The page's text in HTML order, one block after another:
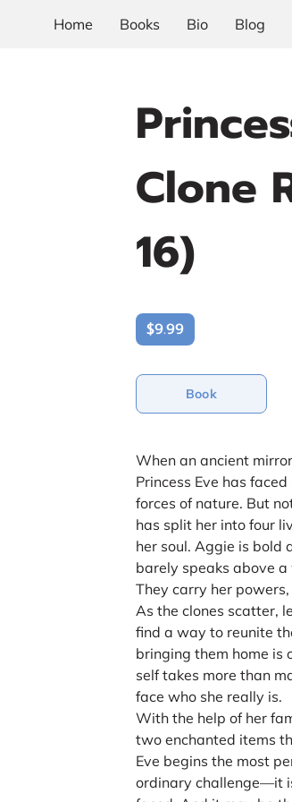
Home Books Bio Blog
Clone
16)
$9.99
Book
When an ancient
Princess Eve has
forces of nature. But
has split her into four
her soul. Aggie is bold
barely speaks above
They carry her
As the clones scatter,
find a way to reunite
bringing them home
self takes more than
face who she really is.
With the help of her
two enchanted items
Eve begins the most
ordinary challenge—it